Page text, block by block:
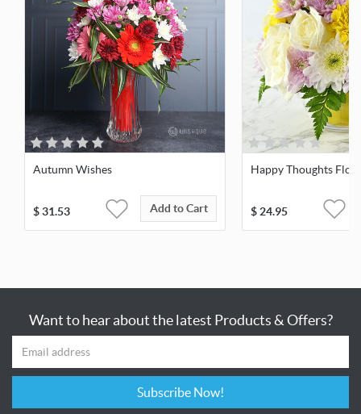
Autumn Wishes
$31.53 Add to Cart
Happy Thoughts
$24.95
Want to hear about the latest Products & Offers?
Subscribe Now!